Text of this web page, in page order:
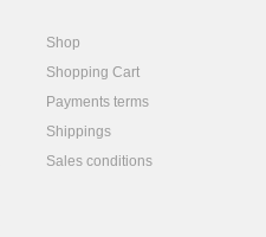
Shop
Shopping Cart
Payments terms
Shippings
Sales conditions